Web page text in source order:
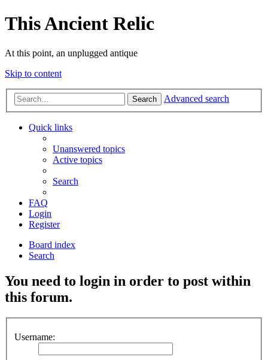
This Ancient Relic
At this point, an unplugged antique
Skip to content
Search Advanced search
Quick links
Unanswered topics
Active topics
Search
FAQ
Login
Register
Board index
Search
You need to login in order to post within
this forum.
Username: